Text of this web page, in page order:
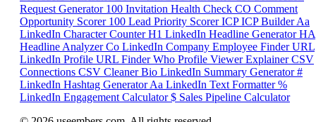
Request Generator 100 Invitation Health Check CO Comment
Opportunity Scorer 100 Lead Priority Scorer ICP ICP BuilderAa
LinkedIn Character Counter H1 LinkedIn Headline Generator HA
Headline Analyzer Co LinkedIn Company Employee Finder URL
LinkedIn Profile URL Finder Who Profile Viewer Explainer CSV
Connections CSV Cleaner Bio LinkedIn Summary Generator #
LinkedIn Hashtag GeneratorAa LinkedIn Text Formatter %
LinkedIn Engagement Calculator $ Sales Pipeline Calculator